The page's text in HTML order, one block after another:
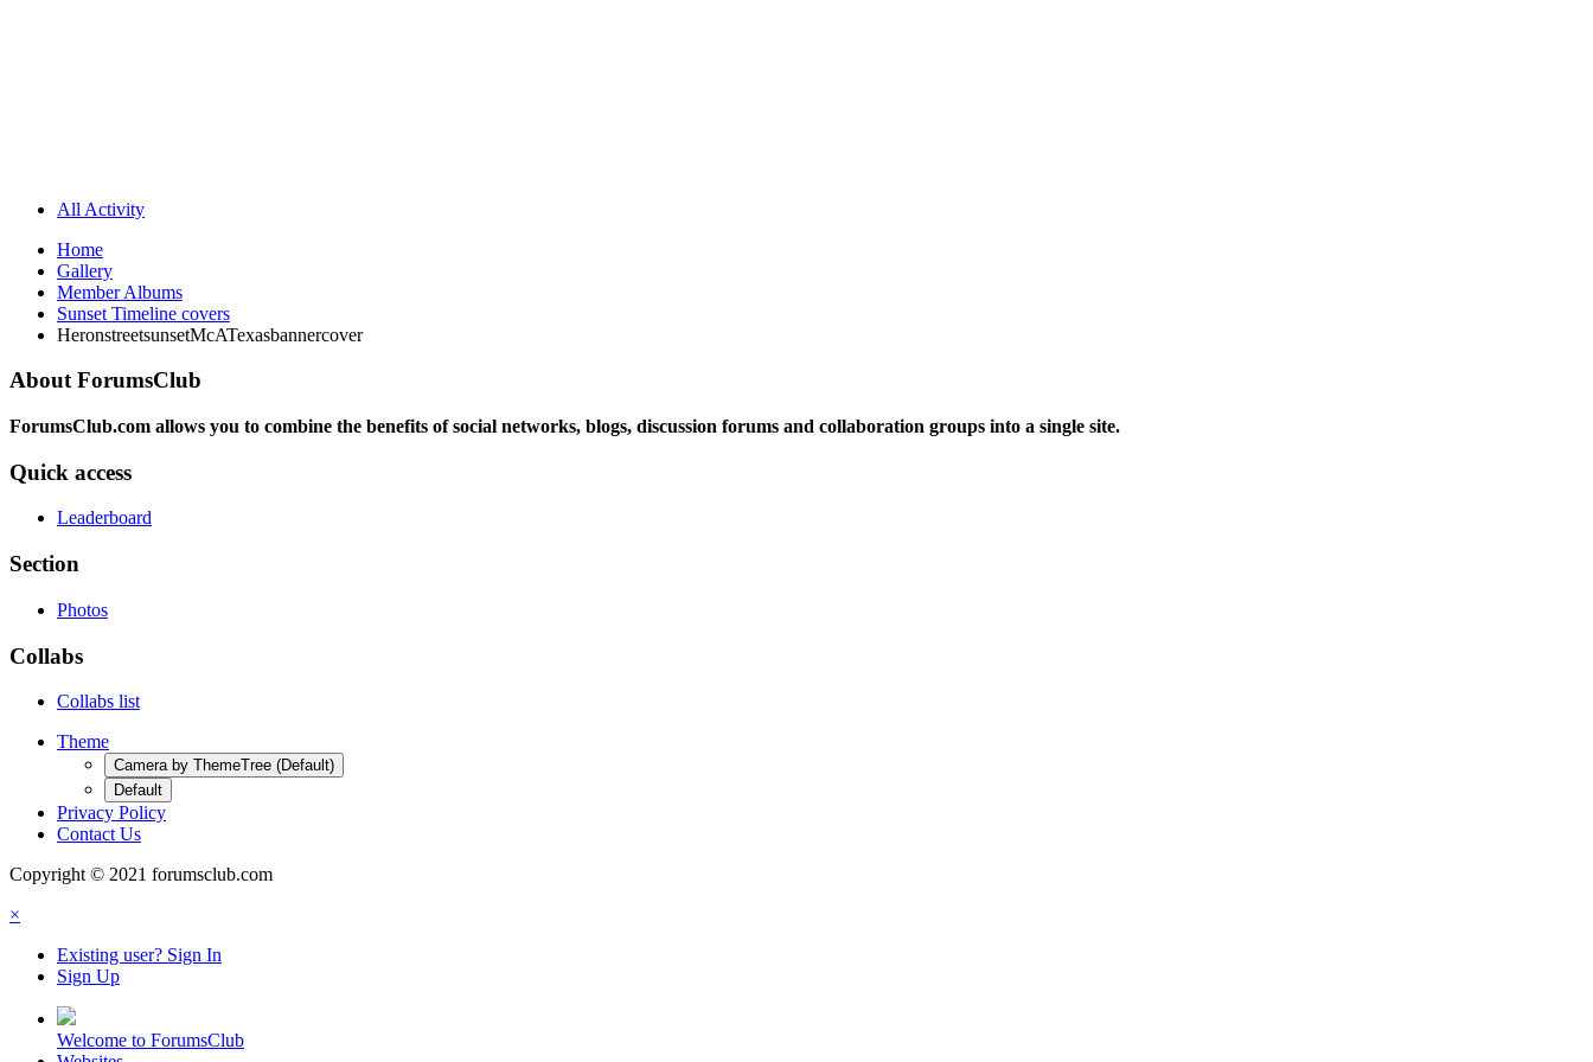
All Activity
Home
Gallery
Member Albums
Sunset Timeline covers
HeronstreetsunsetMcATexasbannercover
About ForumsClub
ForumsClub.com allows you to combine the benefits of social networks, blogs, discussion forums and collaboration groups into a single site.
Quick access
Leaderboard
Section
Photos
Collabs
Collabs list
Theme
Camera by ThemeTree (Default)
Default
Privacy Policy
Contact Us
Copyright © 2021 forumsclub.com
×
Existing user? Sign In
Sign Up
Welcome to ForumsClub